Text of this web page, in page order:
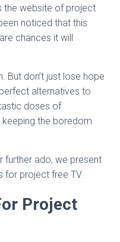
the website of project
noticed that this
chances it will
But don’t just lose hope
alternatives to
doses of
keeping the boredom
further ado, we present
for project free TV.
Project